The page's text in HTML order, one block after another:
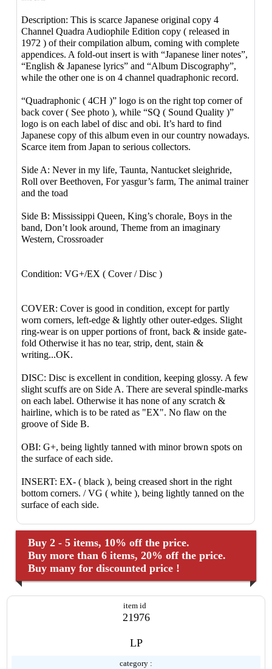
Description: This is scarce Japanese original copy 4
Channel Quadra Audiophile Edition copy ( released in
1972 ) of their compilation album, coming with complete
appendices. A fold-out insert is with “Japanese liner notes”,
“English & Japanese lyrics” and “Album Discography”,
while the other one is on 4 channel quadraphonic record.
“Quadraphonic ( 4CH )” logo is on the right top corner of
back cover ( See photo ), while “SQ ( Sound Quality )”
logo is on each label of disc and obi. It’s hard to find
Japanese copy of this album even in our country nowadays.
Scarce item from Japan to serious collectors.
Side A: Never in my life, Taunta, Nantucket sleighride,
Roll over Beethoven, For yasgur’s farm, The animal trainer
and the toad
Side B: Mississippi Queen, King’s chorale, Boys in the
band, Don’t look around, Theme from an imaginary
Western, Crossroader
Condition: VG+/EX ( Cover / Disc )
COVER: Cover is good in condition, except for partly
worn corners, left-edge & lightly other outer-edges. Slight
ring-wear is on upper portions of front, back & inside gate-
fold Otherwise it has no tear, strip, dent, stain &
writing...OK.
DISC: Disc is excellent in condition, keeping glossy. A few
slight scuffs are on Side A. There are several spindle-marks
on each label. Otherwise it has none of any scratch &
hairline, which is to be rated as "EX". No flaw on the
groove of Side B.
OBI: G+, being lightly tanned with minor brown spots on
the surface of each side.
INSERT: EX- ( black ), being creased short in the right
bottom corners. / VG ( white ), being lightly tanned on the
surface of each side.
Buy 2 - 5 items, 10% off the price.
Buy more than 6 items, 20% off the price.
Buy many for discounted price !
item id
21976
LP
category :